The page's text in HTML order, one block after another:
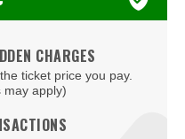
CHARGES
ticket price you pay.
may apply)